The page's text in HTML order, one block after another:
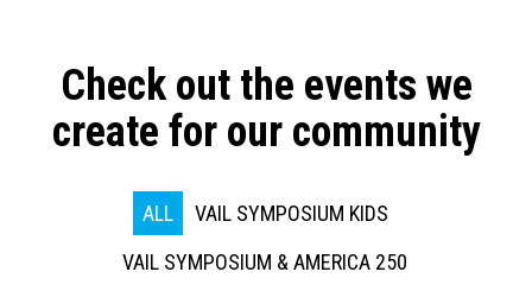
Check out the events we
create for our community
ALL
VAIL SYMPOSIUM KIDS
VAIL SYMPOSIUM & AMERICA 250